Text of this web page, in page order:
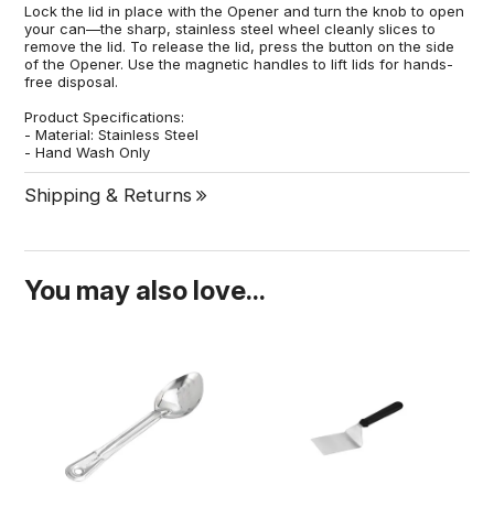
Lock the lid in place with the Opener and turn the knob to open
your can—the sharp, stainless steel wheel cleanly slices to
remove the lid. To release the lid, press the button on the side
of the Opener. Use the magnetic handles to lift lids for hands-
free disposal.
Product Specifications:
- Material: Stainless Steel
- Hand Wash Only
Shipping & Returns
You may also love...